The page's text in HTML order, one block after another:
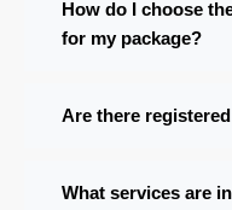
How do I choose
for my package?
Are there
What services are